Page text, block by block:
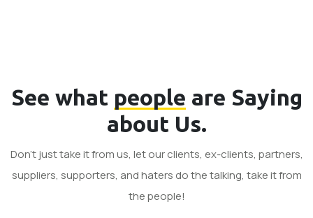
See what people are Saying
about Us.
Don't just take it from us, let our clients, ex-clients, partners,
suppliers, supporters, and haters do the talking, take it from
the people!